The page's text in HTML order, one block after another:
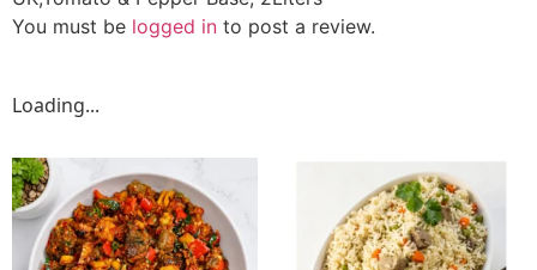
You must be logged in to post a review.
Loading...